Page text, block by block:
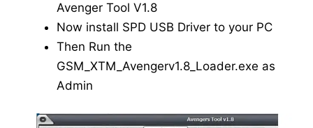
Avenger Tool V1.8
Now install SPD USB Driver to your PC
Then Run the
GSM_XTM_Avengerv1.8_Loader.exe as
Admin